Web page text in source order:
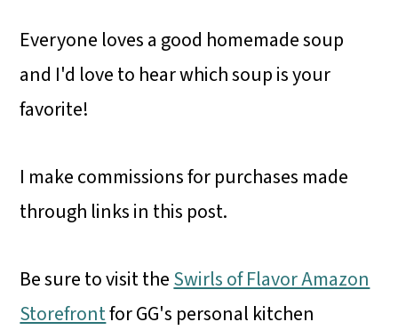
Everyone loves a good homemade soup
and I'd love to hear which soup is your
favorite!
I make commissions for purchases made
through links in this post.
Be sure to visit theSwirls of Flavor Amazon
Storefrontfor GG's personal kitchen